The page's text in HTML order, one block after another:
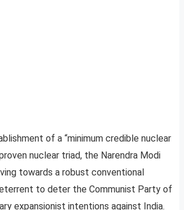
of a “minimum credible nuclear
nuclear triad, the Narendra Modi
towards a robust conventional
to deter the Communist Party of
expansionist intentions against India.